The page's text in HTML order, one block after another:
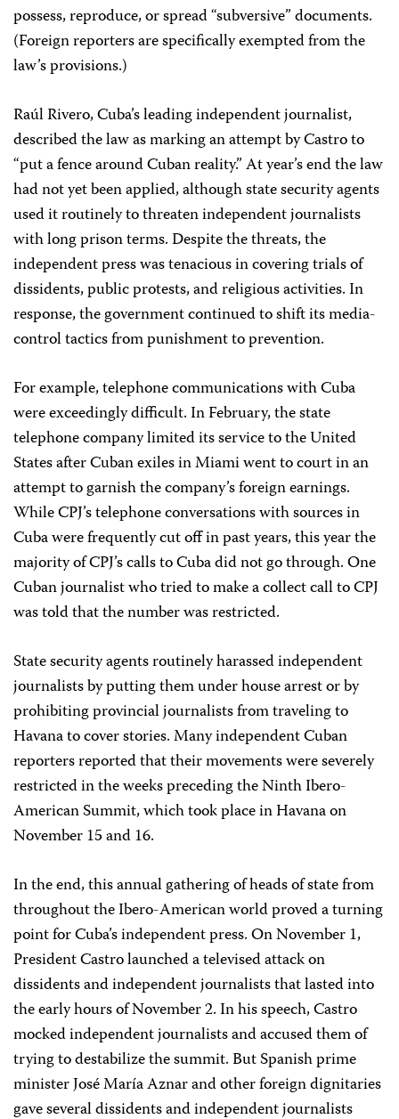
possess, reproduce, or spread “subversive” documents.
(Foreign reporters are specifically exempted from the
law’s provisions.)
Raúl Rivero, Cuba’s leading independent journalist,
described the law as marking an attempt by Castro to
“put a fence around Cuban reality.” At year’s end the law
had not yet been applied, although state security agents
used it routinely to threaten independent journalists
with long prison terms. Despite the threats, the
independent press was tenacious in covering trials of
dissidents, public protests, and religious activities. In
response, the government continued to shift its media-
control tactics from punishment to prevention.
For example, telephone communications with Cuba
were exceedingly difficult. In February, the state
telephone company limited its service to the United
States after Cuban exiles in Miami went to court in an
attempt to garnish the company’s foreign earnings.
While CPJ’s telephone conversations with sources in
Cuba were frequently cut off in past years, this year the
majority of CPJ’s calls to Cuba did not go through. One
Cuban journalist who tried to make a collect call to CPJ
was told that the number was restricted.
State security agents routinely harassed independent
journalists by putting them under house arrest or by
prohibiting provincial journalists from traveling to
Havana to cover stories. Many independent Cuban
reporters reported that their movements were severely
restricted in the weeks preceding the Ninth Ibero-
American Summit, which took place in Havana on
November 15 and 16.
In the end, this annual gathering of heads of state from
throughout the Ibero-American world proved a turning
point for Cuba’s independent press. On November 1,
President Castro launched a televised attack on
dissidents and independent journalists that lasted into
the early hours of November 2. In his speech, Castro
mocked independent journalists and accused them of
trying to destabilize the summit. But Spanish prime
minister José María Aznar and other foreign dignitaries
gave several dissidents and independent journalists